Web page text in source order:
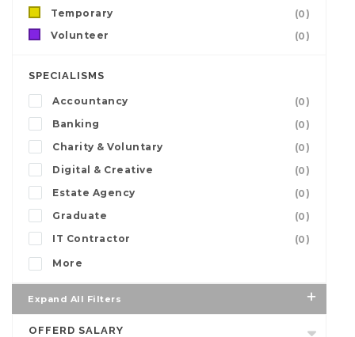
Temporary
(0)
Volunteer
(0)
SPECIALISMS
Accountancy
(0)
Banking
(0)
Charity & Voluntary
(0)
Digital & Creative
(0)
Estate Agency
(0)
Graduate
(0)
IT Contractor
(0)
More
Expand All Filters
OFFERD SALARY